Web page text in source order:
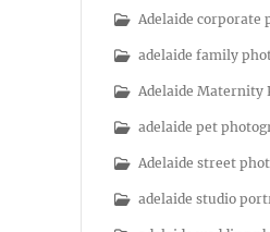
Adelaide corporate
adelaide family
Adelaide Maternity
adelaide pet
Adelaide street
adelaide studio